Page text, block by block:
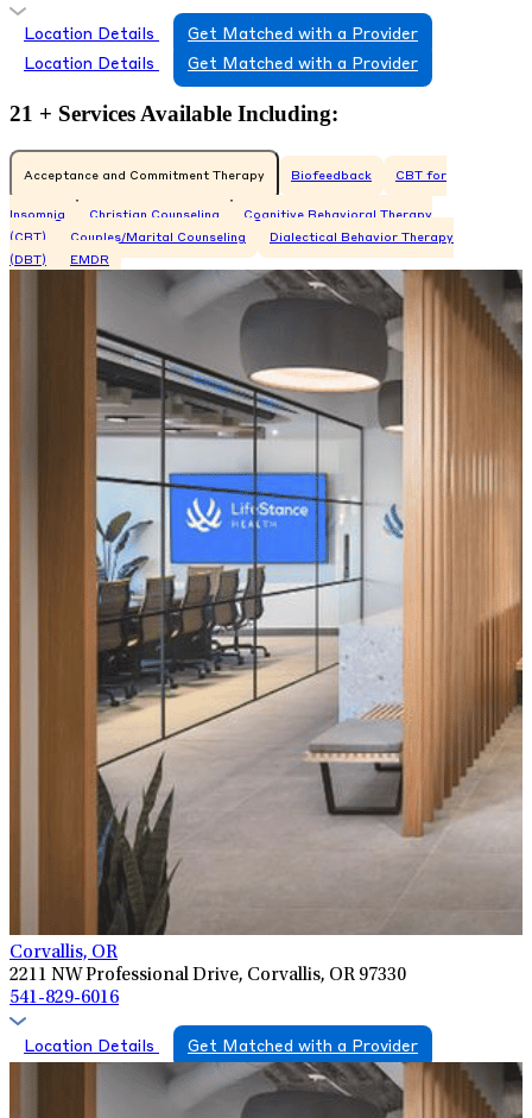
Location Details
Get Matched with a Provider
Location Details
Get Matched with a Provider
21 + Services Available Including:
Acceptance and Commitment Therapy Biofeedback CBT for
Insomnia Christian Counseling
Cognitive Behavioral Therapy
(CBT)
Couples/Marital Counseling
Dialectical Behavior Therapy
(DBT)
EMDR
Corvallis, OR
2211 NW Professional Drive, Corvallis, OR 97330
541-829-6016
Location Details Get Matched with a Provider